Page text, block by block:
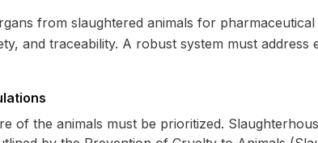
from slaughtered animals for pharmaceutical
and traceability. A robust system must
of the animals must be prioritized.